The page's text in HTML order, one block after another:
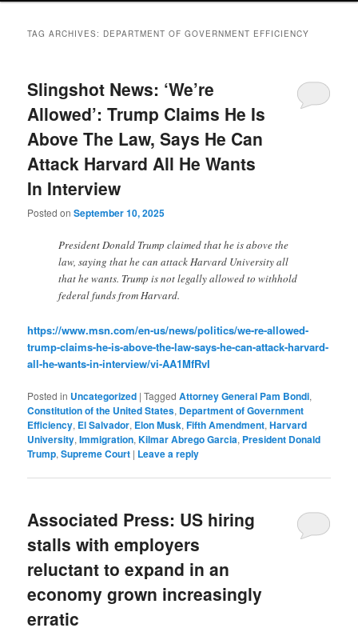
TAG ARCHIVES: DEPARTMENT OF GOVERNMENT EFFICIENCY
Slingshot News: ‘We’re
Allowed’: Trump Claims He Is
Above The Law, Says He Can
Attack Harvard All He Wants
In Interview
Posted onSeptember 10, 2025
President Donald Trump claimed that he is above the
law, saying that he can attack Harvard University all
that he wants. Trump is not legally allowed to withhold
federal funds from Harvard.
https://www.msn.com/en-us/news/politics/we-re-allowed-
trump-claims-he-is-above-the-law-says-he-can-attack-harvard-
all-he-wants-in-interview/vi-AA1MfRvI
Posted in Uncategorized |Tagged Attorney General Pam Bondi,
Constitution of the United States, Department of Government
Efficiency, El Salvador, Elon Musk,Fifth Amendment,Harvard
University,Immigration,Kilmar Abrego Garcia, President Donald
Trump,Supreme Court | Leave a reply
Associated Press: US hiring
stalls with employers
reluctant to expand in an
economy grown increasingly
erratic